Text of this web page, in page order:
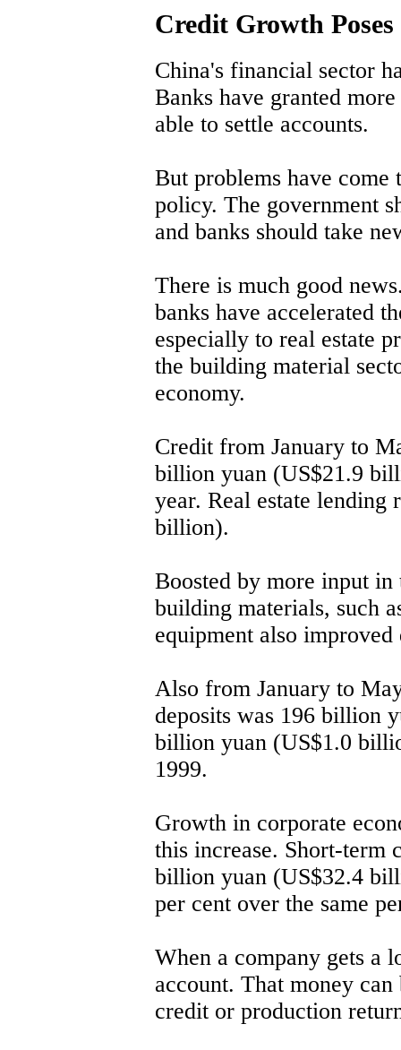
Credit Growth
China's financial sector
Banks have granted
able to settle accounts.
But problems have
policy. The government
and banks should take
There is much good
banks have accelerated
especially to real estate
the building material
economy.
Credit from January to
billion yuan (US$21.9
year. Real estate
billion).
Boosted by more input in
building materials, such
equipment also
Also from January to
deposits was 196 billion
billion yuan (US$1.0
1999.
Growth in corporate
this increase. Short-term
billion yuan (US$32.4
per cent over the same
When a company gets a
account. That money
credit or production